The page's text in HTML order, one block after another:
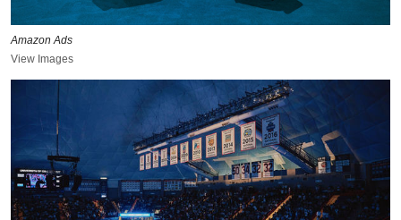
Amazon Ads
View Images